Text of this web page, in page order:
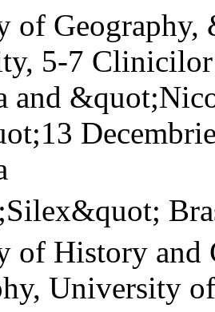
of
5-7
and
of History and
University